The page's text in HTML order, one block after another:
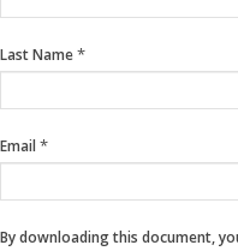
are
leave
field
blank.
Last Name*
Email *
By downloading this document,